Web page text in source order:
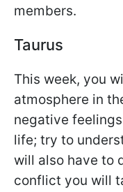
members.
Taurus
This week, you
atmosphere in
negative
life; try to
will also have to
conflict you will